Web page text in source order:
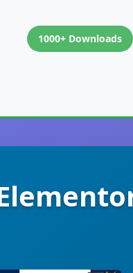
1000+ Downloads